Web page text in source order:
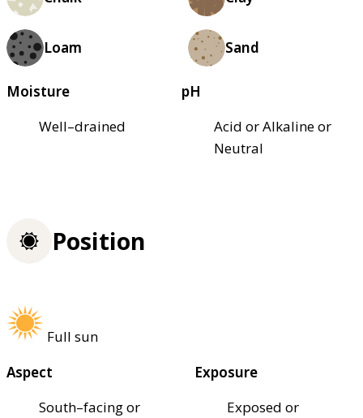
Loam Sand
Moisture
Well–drained
pH
Acid or Alkaline or
Neutral
Position
Full sun
Aspect
South–facing or
Exposure
Exposed or